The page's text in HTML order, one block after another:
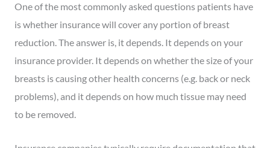
One of the most commonly asked questions patients have
is whether insurance will cover any portion of breast
reduction. The answer is, it depends. It depends on your
insurance provider. It depends on whether the size of your
breasts is causing other health concerns (e.g. back or neck
problems), and it depends on how much tissue may need
to be removed.